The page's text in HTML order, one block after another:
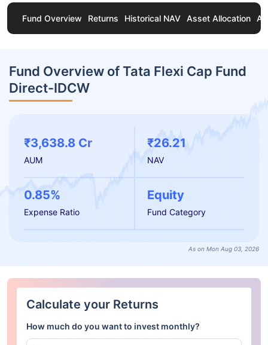
Fund Overview Returns Historical NAV Asset Allocation
Fund Overview of Tata Flexi Cap Fund
Direct-IDCW
₹3,638.8 Cr
AUM
₹26.21
NAV
0.85%
Expense Ratio
Equity
Fund Category
As on Mon Aug 03, 2026
Calculate your Returns
How much do you want to invest monthly?